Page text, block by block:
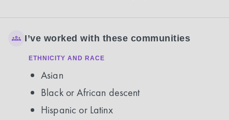
I’ve worked with these communities
ETHNICITY AND RACE
Asian
Black or African descent
Hispanic or Latinx